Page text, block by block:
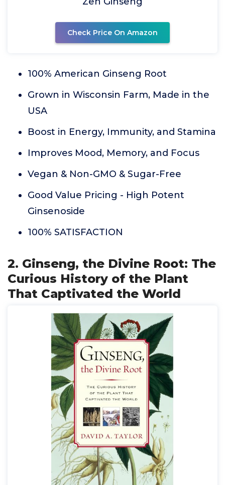
Check Price On Amazon
100% American Ginseng Root
Grown in Wisconsin Farm, Made in the
USA
Boost in Energy, Immunity, and Stamina
Improves Mood, Memory, and Focus
Vegan & Non-GMO & Sugar-Free
Good Value Pricing - High Potent
Ginsenoside
100% SATISFACTION
2. Ginseng, the Divine Root: The
Curious History of the Plant
That Captivated the World